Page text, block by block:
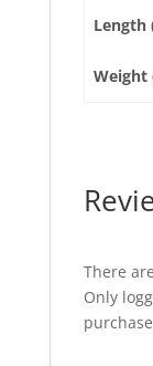
Length
Weight
There
Only